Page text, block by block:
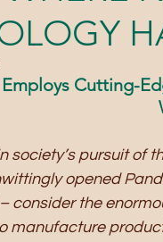
Cutting-
society’s pursuit of
opened
consider the
manufacture